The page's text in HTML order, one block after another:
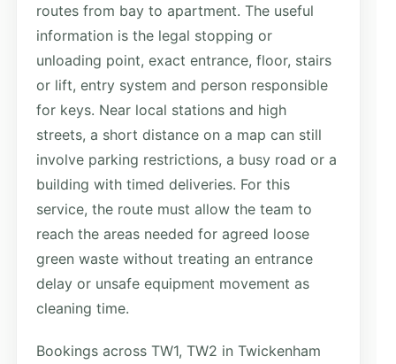
routes from bay to apartment. The useful
information is the legal stopping or
unloading point, exact entrance, floor, stairs
or lift, entry system and person responsible
for keys. Near local stations and high
streets, a short distance on a map can still
involve parking restrictions, a busy road or a
building with timed deliveries. For this
service, the route must allow the team to
reach the areas needed for agreed loose
green waste without treating an entrance
delay or unsafe equipment movement as
cleaning time.
Bookings across TW1, TW2 in Twickenham